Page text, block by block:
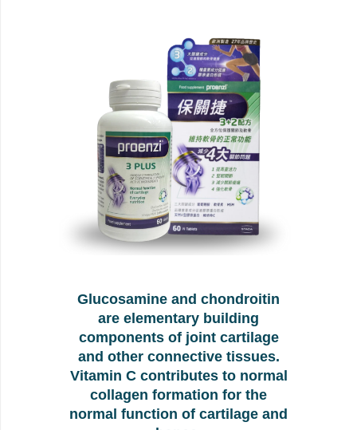
Glucosamine and chondroitin
are elementary building
components of joint cartilage
and other connective tissues.
Vitamin C contributes to normal
collagen formation for the
normal function of cartilage and